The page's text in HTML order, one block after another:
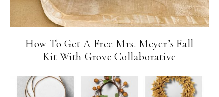
How To Get A Free Mrs. Meyer’s Fall
Kit With Grove Collaborative